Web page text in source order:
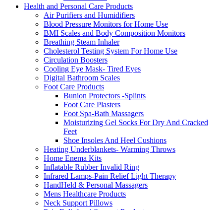
Health and Personal Care Products
Air Purifiers and Humidifiers
Blood Pressure Monitors for Home Use
BMI Scales and Body Composition Monitors
Breathing Steam Inhaler
Cholesterol Testing System For Home Use
Circulation Boosters
Cooling Eye Mask- Tired Eyes
Digital Bathroom Scales
Foot Care Products
Bunion Protectors -Splints
Foot Care Plasters
Foot Spa-Bath Massagers
Moisturizing Gel Socks For Dry And Cracked
Feet
Shoe Insoles And Heel Cushions
Heating Underblankets- Warming Throws
Home Enema Kits
Inflatable Rubber Invalid Ring
Infrared Lamps-Pain Relief Light Therapy
HandHeld & Personal Massagers
Mens Healthcare Products
Neck Support Pillows